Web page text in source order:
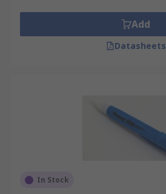
Add
Datasheets
In Stock